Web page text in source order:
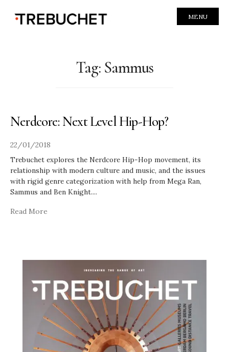
MENU
Tag: Sammus
Nerdcore: Next Level Hip-Hop?
22/01/2018
Trebuchet explores the Nerdcore Hip-Hop movement, its
relationship with modern culture and music, and the issues
with rigid genre categorization with help from Mega Ran,
Sammus and Ben Knight....
Read More